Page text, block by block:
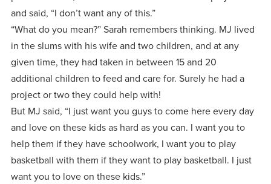
and said, “I don’t want any of this.”
“What do you mean?” Sarah remembers thinking. MJ lived
in the slums with his wife and two children, and at any
given time, they had taken in between 15 and 20
additional children to feed and care for. Surely he had a
project or two they could help with!
But MJ said, “I just want you guys to come here every day
and love on these kids as hard as you can. I want you to
help them if they have schoolwork, I want you to play
basketball with them if they want to play basketball. I just
want you to love on these kids.”